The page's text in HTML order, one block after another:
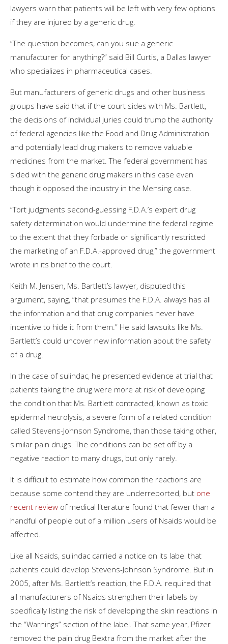
lawyers warn that patients will be left with very few options
if they are injured by a generic drug.
“The question becomes, can you sue a generic
manufacturer for anything?” said Bill Curtis, a Dallas lawyer
who specializes in pharmaceutical cases.
But manufacturers of generic drugs and other business
groups have said that if the court sides with Ms. Bartlett,
the decisions of individual juries could trump the authority
of federal agencies like the Food and Drug Administration
and potentially lead drug makers to remove valuable
medicines from the market. The federal government has
sided with the generic drug makers in this case even
though it opposed the industry in the Mensing case.
“Tort judgments second-guessing F.D.A.’s expert drug
safety determination would undermine the federal regime
to the extent that they forbade or significantly restricted
the marketing of an F.D.A.-approved drug,” the government
wrote in its brief to the court.
Keith M. Jensen, Ms. Bartlett’s lawyer, disputed this
argument, saying, “that presumes the F.D.A. always has all
the information and that drug companies never have
incentive to hide it from them.” He said lawsuits like Ms.
Bartlett’s could uncover new information about the safety
of a drug.
In the case of sulindac, he presented evidence at trial that
patients taking the drug were more at risk of developing
the condition that Ms. Bartlett contracted, known as toxic
epidermal necrolysis, a severe form of a related condition
called Stevens-Johnson Syndrome, than those taking other,
similar pain drugs. The conditions can be set off by a
negative reaction to many drugs, but only rarely.
It is difficult to estimate how common the reactions are
because some contend they are underreported, but one
recent review of medical literature found that fewer than a
handful of people out of a million users of Nsaids would be
affected.
Like all Nsaids, sulindac carried a notice on its label that
patients could develop Stevens-Johnson Syndrome. But in
2005, after Ms. Bartlett’s reaction, the F.D.A. required that
all manufacturers of Nsaids strengthen their labels by
specifically listing the risk of developing the skin reactions in
the “Warnings” section of the label. That same year, Pfizer
removed the pain drug Bextra from the market after the